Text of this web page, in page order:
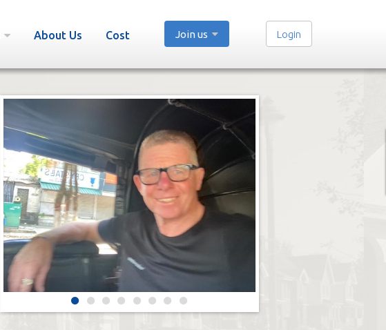
About Us Cost Join us Login